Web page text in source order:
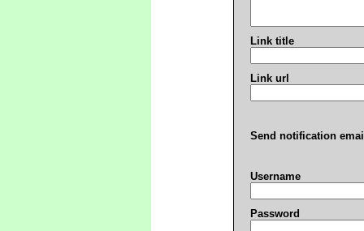
Link title
Link url
Send notification
Username
Password